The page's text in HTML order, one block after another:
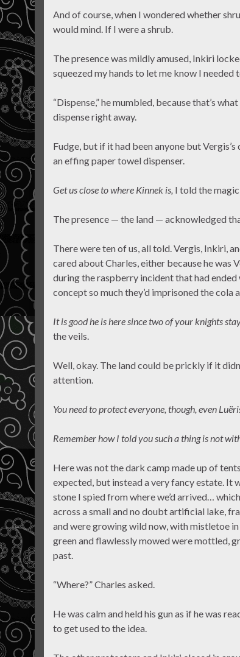
And of course, when I wondered whether
would mind. If I were a shrub.
The presence was mildly amused, Inkiri
squeezed my hands to let me know I needed
“Dispense,” he mumbled, because that’s
dispense right away.
Fudge, but if it had been anyone but
an effing paper towel dispenser.
Get us close to where Kinnek is, I told the
The presence — the land — acknowledged
There were ten of us, all told. Vergis, Inkiri,
cared about Charles, either because he was
during the raspberry incident that had
concept so much they’d imprisoned the cola
It is good he is here since two of your knights
the veils.
Well, okay. The land could be prickly if it
attention.
You need to protect everyone, though, even
Remember how I told you such a thing is not
Here was not the dark camp made up of
expected, but instead a very fancy estate. It
stone I spied from where we’d arrived…
across a small and no doubt artificial lake,
and were growing wild now, with mistletoe
green and flawlessly mowed were mottled,
past.
“Where?” Charles asked.
He was calm and held his gun as if he was
to get used to the idea.